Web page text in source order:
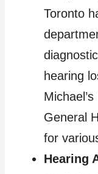
Toronto
hearing
General
for
Hearing